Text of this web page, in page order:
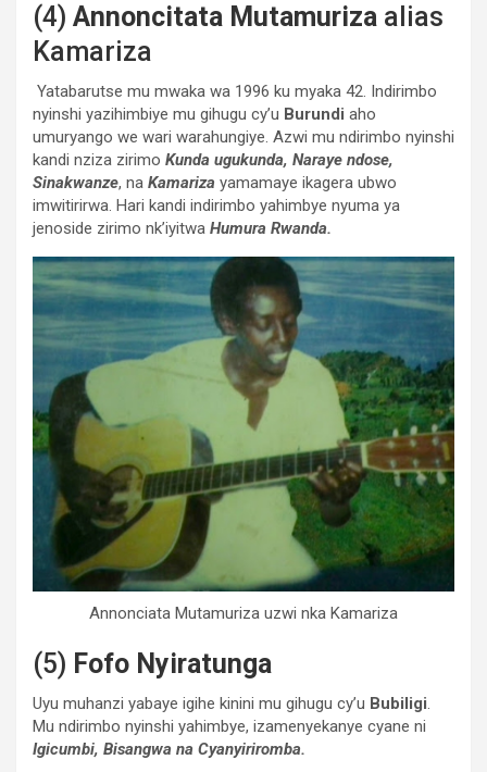
(4) Annoncitata Mutamuriza alias
Kamariza
Yatabarutse mu mwaka wa 1996 ku myaka 42. Indirimbo
nyinshi yazihimbiye mu gihugu cy’u Burundi aho
umuryango we wari warahungiye. Azwi mu ndirimbo nyinshi
kandi nziza zirimo Kunda ugukunda, Naraye ndose,
Sinakwanze, na Kamariza yamamaye ikagera ubwo
imwitirirwa. Hari kandi indirimbo yahimbye nyuma ya
jenoside zirimo nk’iyitwa Humura Rwanda.
Annonciata Mutamuriza uzwi nka Kamariza
(5) Fofo Nyiratunga
Uyu muhanzi yabaye igihe kinini mu gihugu cy’u Bubiligi.
Mu ndirimbo nyinshi yahimbye, izamenyekanye cyane ni
Igicumbi, Bisangwa na Cyanyiriromba.